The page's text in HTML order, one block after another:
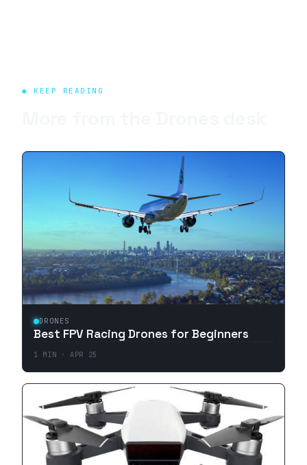
◉ KEEP READING
DRONES
Best FPV Racing Drones for Beginners
1 MIN ·APR 25